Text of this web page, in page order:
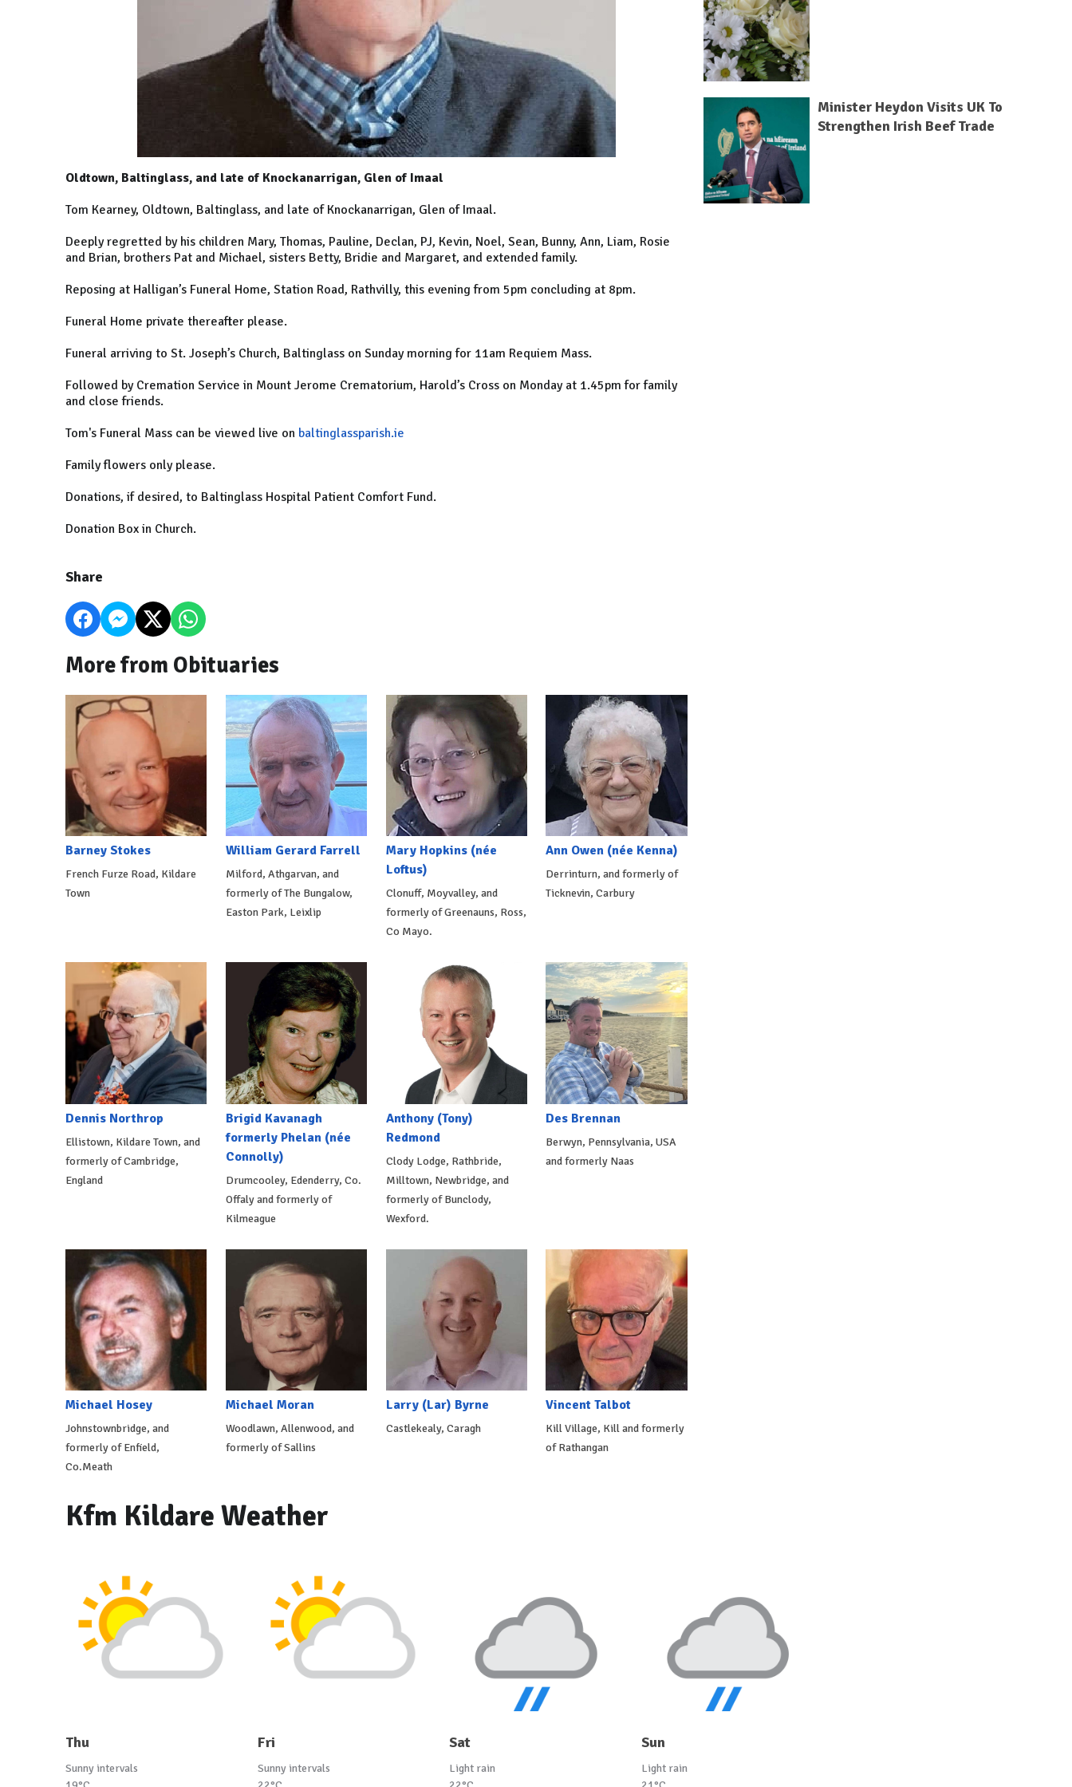
Oldtown, Baltinglass, and late of Knockanarrigan, Glen of Imaal
Tom Kearney, Oldtown, Baltinglass, and late of Knockanarrigan, Glen of Imaal.
Deeply regretted by his children Mary, Thomas, Pauline, Declan, PJ, Kevin, Noel, Sean, Bunny, Ann, Liam, Rosie
and Brian, brothers Pat and Michael, sisters Betty, Bridie and Margaret, and extended family.
Reposing at Halligan’s Funeral Home, Station Road, Rathvilly, this evening from 5pm concluding at 8pm.
Funeral Home private thereafter please.
Funeral arriving to St. Joseph’s Church, Baltinglass on Sunday morning for 11am Requiem Mass.
Followed by Cremation Service in Mount Jerome Crematorium, Harold’s Cross on Monday at 1.45pm for family
and close friends.
Tom's Funeral Mass can be viewed live on baltinglassparish.ie
Family flowers only please.
Donations, if desired, to Baltinglass Hospital Patient Comfort Fund.
Donation Box in Church.
Share
More from Obituaries
Barney Stokes
French Furze Road, Kildare
Town
William Gerard Farrell
Milford, Athgarvan, and
formerly of The Bungalow,
Easton Park, Leixlip
Mary Hopkins (née
Loftus)
Clonuff, Moyvalley, and
formerly of Greenauns, Ross,
Co Mayo.
Ann Owen (née Kenna)
Derrinturn, and formerly of
Ticknevin, Carbury
Dennis Northrop
Ellistown, Kildare Town, and
formerly of Cambridge,
England
Brigid Kavanagh
formerly Phelan (née
Connolly)
Drumcooley, Edenderry, Co.
Offaly and formerly of
Kilmeague
Anthony (Tony)
Redmond
Clody Lodge, Rathbride,
Milltown, Newbridge, and
formerly of Bunclody,
Wexford.
Des Brennan
Berwyn, Pennsylvania, USA
and formerly Naas
Michael Hosey
Johnstownbridge, and
formerly of Enfield,
Co.Meath
Michael Moran
Woodlawn, Allenwood, and
formerly of Sallins
Larry (Lar) Byrne
Castlekealy, Caragh
Vincent Talbot
Kill Village, Kill and formerly
of Rathangan
Minister Heydon Visits UK To
Strengthen Irish Beef Trade
Kfm Kildare Weather
Thu
Sunny intervals
Fri
Sunny intervals
Sat
Light rain
Sun
Light rain